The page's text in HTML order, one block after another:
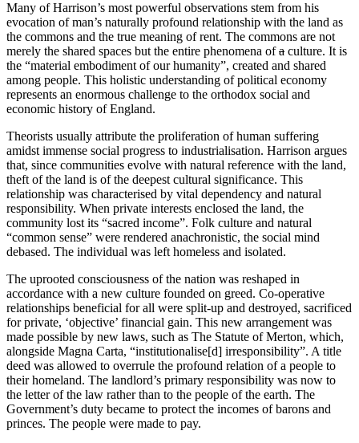
Many of Harrison’s most powerful observations stem from his
evocation of man’s naturally profound relationship with the land as
the commons and the true meaning of rent. The commons are not
merely the shared spaces but the entire phenomena ofa culture. It is
the “material embodiment of our humanity”, created and shared
among people. This holistic understanding of political economy
represents an enormous challenge to the orthodox social and
economic history of England.
Theorists usually attribute the proliferation of human suffering
amidst immense social progress to industrialisation. Harrison argues
that, since communities evolve with natural reference with the land,
theft of the land is of the deepest cultural significance. This
relationship was characterised by vital dependency and natural
responsibility. When private interests enclosed the land, the
community lost its “sacred income”. Folk culture and natural
“common sense” were rendered anachronistic, the social mind
debased. The individual was left homeless and isolated.
The uprooted consciousness of the nation was reshaped in
accordance with a new culture founded on greed. Co-operative
relationships beneficial for all were split-up and destroyed, sacrificed
for private, ‘objective’ financial gain. This new arrangement was
made possible by new laws, such as The Statute of Merton, which,
alongside Magna Carta, “institutionalise[d] irresponsibility”. A title
deed was allowed to overrule the profound relation of a people to
their homeland. The landlord’s primary responsibility was now to
the letter of the law rather than to the people of the earth. The
Government’s duty became to protect the incomes of barons and
princes. The people were made to pay.